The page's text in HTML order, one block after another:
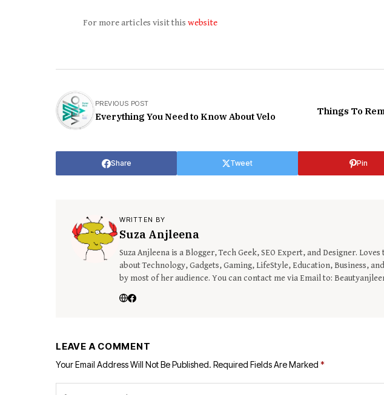
For more articles visit this website
PREVIOUS POST
Everything You Need to Know About Velo
Things To
Share Tweet Pin
WRITTEN BY
Suza Anjleena
Suza Anjleena is a Blogger, Tech Geek, SEO Expert, and Designer.
about Technology, Gadgets, Gaming, LifeStyle, Education, Business,
by most of her audience. You can contact me via Email to:
LEAVE A COMMENT
Your Email Address Will Not Be Published. Required Fields Are Marked *